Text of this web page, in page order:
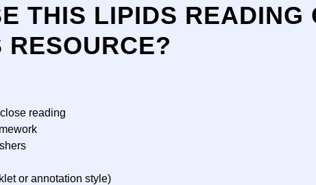
THIS LIPIDS READING
RESOURCE?
reading
or annotation style)